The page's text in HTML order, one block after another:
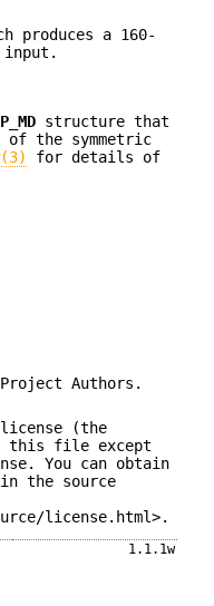
produces a 160-
input.
structure that
of the symmetric
for details of
Project Authors.
license (the
this file except
You can obtain
the source
license.html>.
1.1.1w